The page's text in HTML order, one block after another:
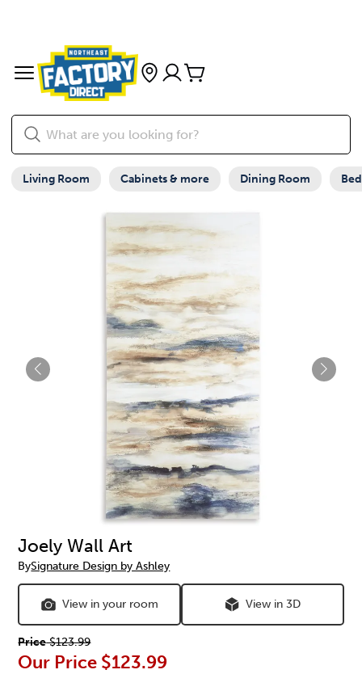
Living Room Cabinets & more Dining Room
Joely Wall Art
BySignature Design by Ashley
View in your room View in 3D
Price$123.99
Our Price $123.99